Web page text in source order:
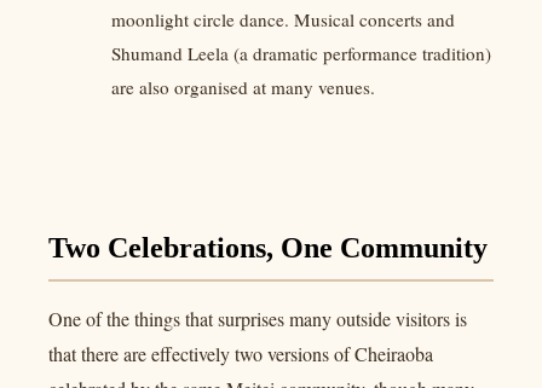
moonlight circle dance. Musical concerts and
Shumand Leela (a dramatic performance tradition)
are also organised at many venues.
Two Celebrations, One Community
One of the things that surprises many outside visitors is
that there are effectively two versions of Cheiraoba